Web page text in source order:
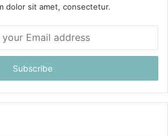
dolor sit amet, consectetur.